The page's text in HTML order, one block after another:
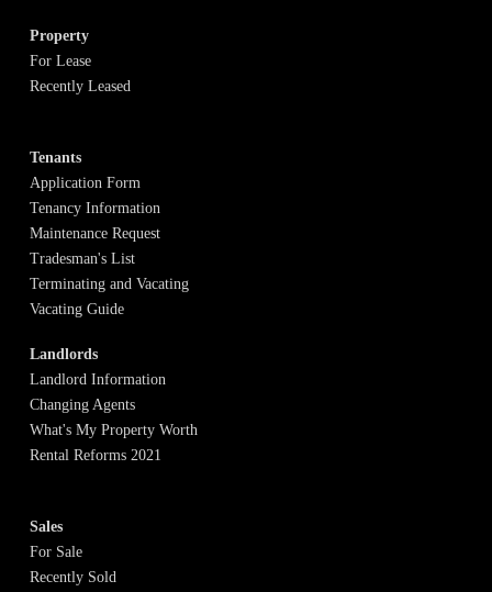
Property
For Lease
Recently Leased
Tenants
Application Form
Tenancy Information
Maintenance Request
Tradesman's List
Terminating and Vacating
Vacating Guide
Landlords
Landlord Information
Changing Agents
What's My Property Worth
Rental Reforms 2021
Sales
For Sale
Recently Sold